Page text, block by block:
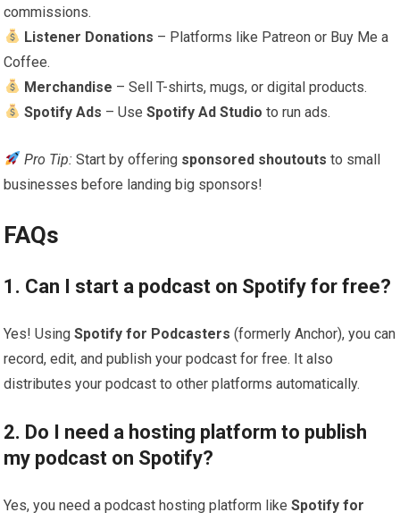
commissions.
Listener Donations – Platforms like Patreon or Buy Me a
Coffee.
Merchandise – Sell T-shirts, mugs, or digital products.
Spotify Ads – Use Spotify Ad Studio to run ads.
Pro Tip:Start by offering sponsored shoutouts to small
businesses before landing big sponsors!
FAQs
1. Can I start a podcast on Spotify for free?
Yes! UsingSpotify for Podcasters (formerly Anchor), you can
record, edit, and publish your podcast for free. It also
distributes your podcast to other platforms automatically.
2. Do I need a hosting platform to publish
my podcast on Spotify?
Yes, you need a podcast hosting platform likeSpotify for